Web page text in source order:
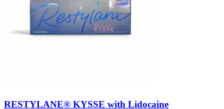
RESTYLANE® KYSSE with Lidocaine